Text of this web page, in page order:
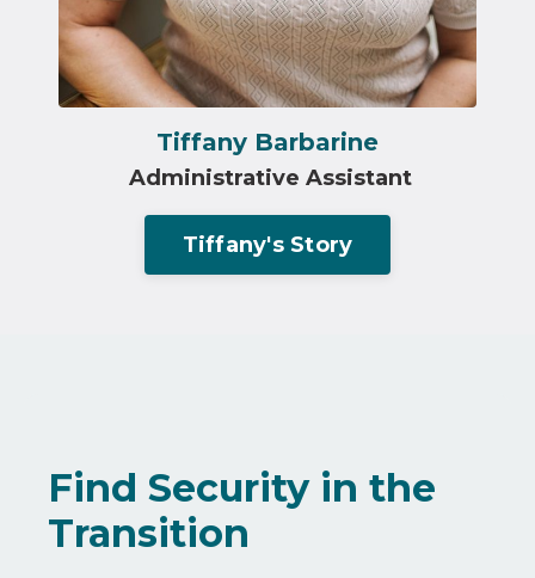
Tiffany Barbarine
Administrative Assistant
Tiffany's Story
Find Security in the
Transition